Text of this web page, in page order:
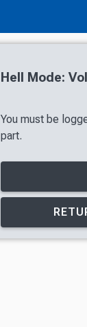
Hell Mode:
You must be
part.